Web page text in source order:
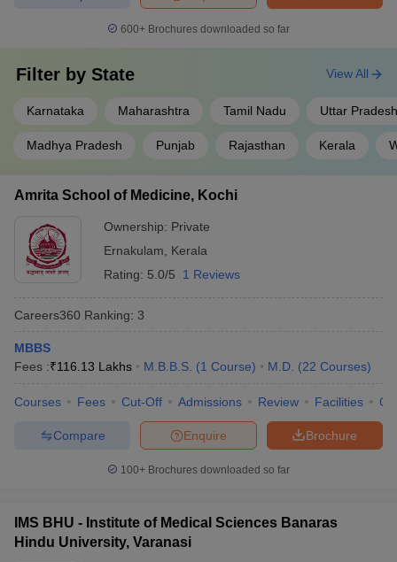
Also Check:
NEET UG College Predictor
The medical field has a broad spectrum of courses in India from
as follows
S.No. Medical courses
1 Bachelor of Medicine, Bachelor of Surgery - MBBS
2
Best medical colleges in India list
medical colleges is also increasing day by day. It becomes an
India along with their average course fee.
600+ Brochures downloaded so far
Filter by State
Karnataka Maharashtra Tamil Nadu Uttar Pradesh
Madhya Pradesh Punjab Rajasthan Kerala
View All
Amrita School of Medicine, Kochi
Ownership: Private
Ernakulam
Kerala
Rating: 5.0/5 1 Reviews
Careers360 Ranking: 3
MBBS
Fees :₹116.13 Lakhs M.B.B.S. (1 Course) M.D. (22 Courses)
Courses Fees Cut-Off Admissions Review Facilities
Brochure
Enquire
Compare
100+ Brochures downloaded so far
IMS BHU - Institute of Medical Sciences Banaras
Hindu University, Varanasi